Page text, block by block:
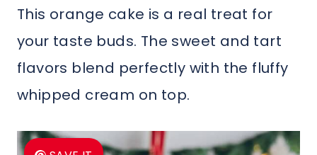
This orange cake is a real treat for
your taste buds. The sweet and tart
flavors blend perfectly with the fluffy
whipped cream on top.